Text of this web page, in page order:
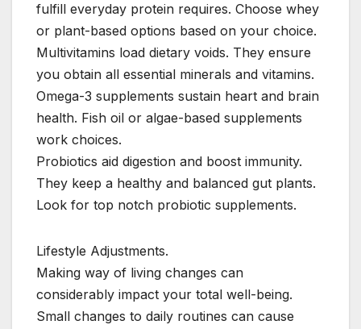
fulfill everyday protein requires. Choose whey
or plant-based options based on your choice.
Multivitamins load dietary voids. They ensure
you obtain all essential minerals and vitamins.
Omega-3 supplements sustain heart and brain
health. Fish oil or algae-based supplements
work choices.
Probiotics aid digestion and boost immunity.
They keep a healthy and balanced gut plants.
Look for top notch probiotic supplements.
Lifestyle Adjustments.
Making way of living changes can
considerably impact your total well-being.
Small changes to daily routines can cause